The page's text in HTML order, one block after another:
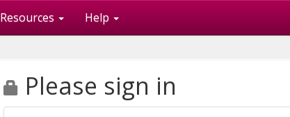
Resources Help
Please sign in